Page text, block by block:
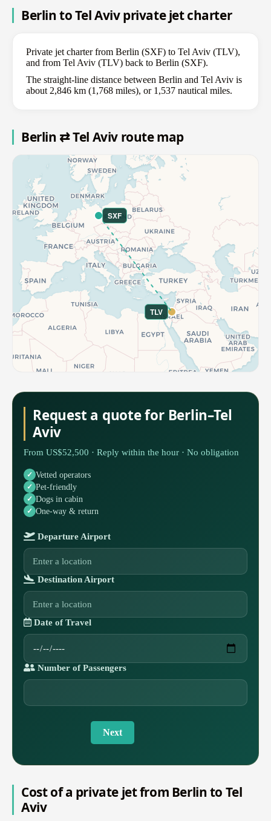
Berlin to Tel Aviv private jet charter
Private jet charter from Berlin (SXF) to Tel Aviv (TLV),
and from Tel Aviv (TLV) back to Berlin (SXF).
The straight-line distance between Berlin and Tel Aviv is
about 2,846 km (1,768 miles), or 1,537 nautical miles.
Berlin ⇄ Tel Aviv route map
SXF
TLV
Request a quote for Berlin–Tel
Aviv
From US$52,500 · Reply within the hour · No obligation
Vetted operators
Pet-friendly
Dogs in cabin
One-way & return
Departure Airport
Destination Airport
Date of Travel
Number of Passengers
Next
Cost of a private jet from Berlin to Tel
Aviv